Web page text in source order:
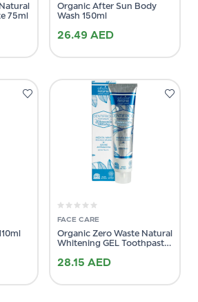
75ml
Organic After Sun Body
Wash 150ml
26.49 AED
FACE CARE
Organic Zero Waste Natural
Whitening GEL Toothpaste
28.15 AED